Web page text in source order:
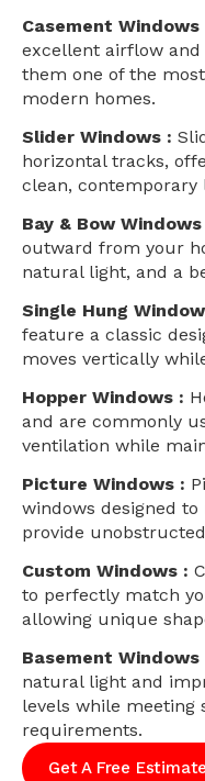
Casement Windows
excellent airflow and
them one of the
modern homes.
Slider Windows :
horizontal tracks,
clean, contemporary
Bay & Bow Windows
outward from your
natural light, and a
Single Hung
feature a classic
moves vertically
Hopper Windows :
and are commonly
ventilation while
Picture Windows :
windows designed
provide
Custom Windows :
to perfectly match
allowing unique
Basement Windows
natural light and
levels while meeting
requirements.
Get A Free Estimate